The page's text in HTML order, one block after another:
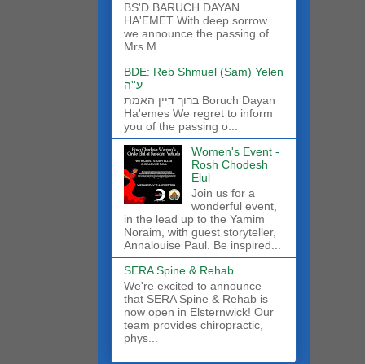
BS'D BARUCH DAYAN
HA'EMET With deep sorrow
we announce the passing of
Mrs M...
BDE: Reb Shmuel (Sam) Yelen
ע''ה
ברוך דיין האמת Boruch Dayan
Ha'emes We regret to inform
you of the passing o...
Women's Event -
Rosh Chodesh
Elul
Join us for a
wonderful event,
in the lead up to the Yamim
Noraim, with guest storyteller,
Annalouise Paul. Be inspired...
SERA Spine & Rehab
We're excited to announce
that SERA Spine & Rehab is
now open in Elsternwick! Our
team provides chiropractic,
phys...